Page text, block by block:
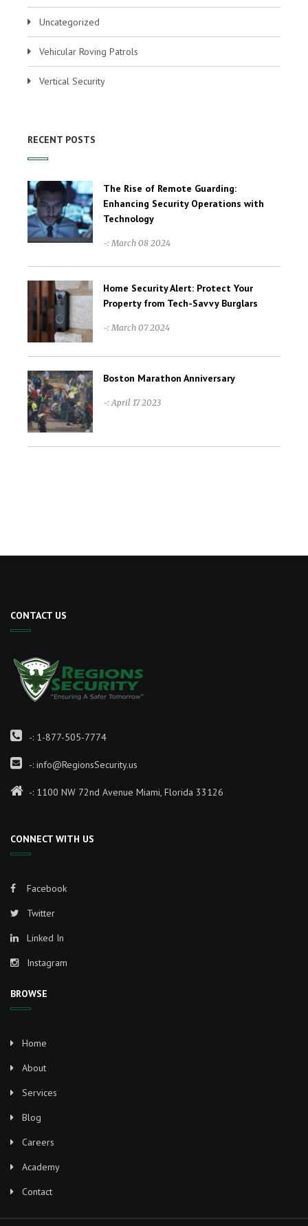
Uncategorized
Vehicular Roving Patrols
Vertical Security
RECENT POSTS
The Rise of Remote Guarding:
Enhancing Security Operations with
Technology
-: March 08 2024
Home Security Alert: Protect Your
Property from Tech-Savvy Burglars
-: March 07 2024
Boston Marathon Anniversary
-: April 17 2023
CONTACT US
-: 1-877-505-7774
-: info@RegionsSecurity.us
-: 1100 NW 72nd Avenue Miami, Florida 33126
CONNECT WITH US
Facebook
Twitter
Linked In
Instagram
BROWSE
Home
About
Services
Blog
Careers
Academy
Contact